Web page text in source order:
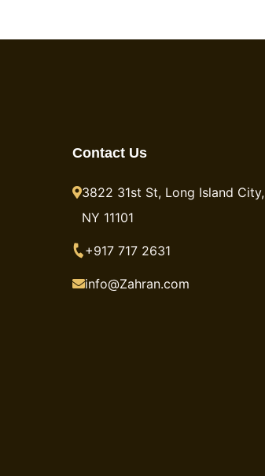
Contact Us
3822 31st St, Long Island City,
NY 11101
+917 717 2631
info@Zahran.com